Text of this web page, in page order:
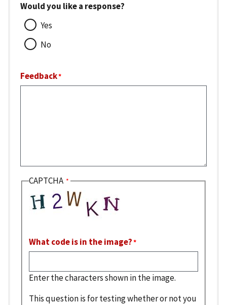
Would you like a response?
Yes
No
Feedback
CAPTCHA
What code is in the image?
Enter the characters shown in the image.
This question is for testing whether or not you